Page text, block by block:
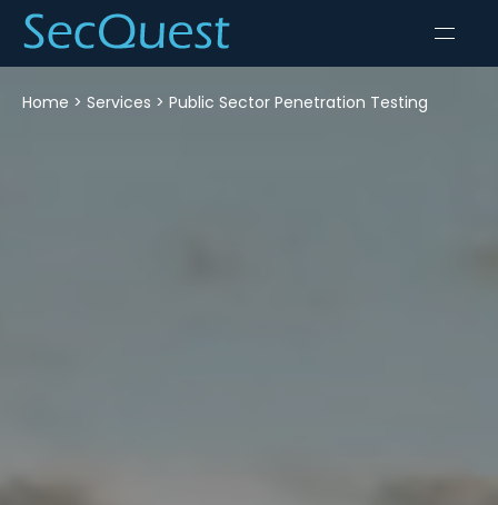
Home > Services > Public Sector Penetration Testing